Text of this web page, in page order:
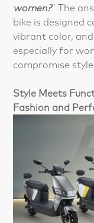
women?” The
bike is designed
vibrant color, and
especially for
compromise
Style Meets
Fashion and